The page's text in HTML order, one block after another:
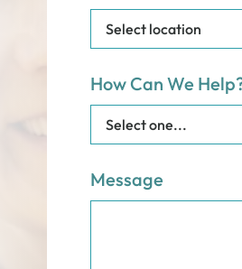
How Can We
Message